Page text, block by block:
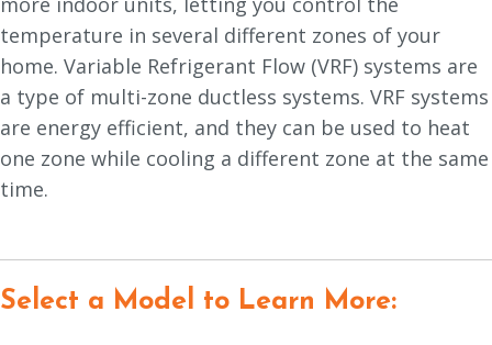
temperature in several different zones of your
home. Variable Refrigerant Flow (VRF) systems are
a type of multi-zone ductless systems. VRF systems
are energy efficient, and they can be used to heat
one zone while cooling a different zone at the same
time.
Select a Model to Learn More: